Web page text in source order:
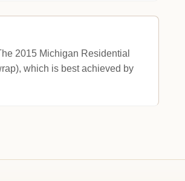
2015 Michigan Residential
which is best achieved by